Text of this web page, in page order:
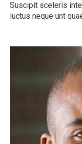
Suscipit sceleris
luctus neque unt